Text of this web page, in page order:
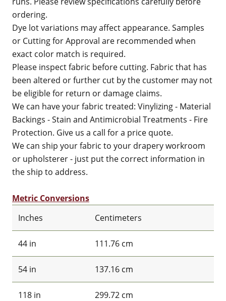
ordering.
Dye lot variations may affect appearance. Samples
or Cutting for Approval are recommended when
exact color match is required.
Please inspect fabric before cutting. Fabric that has
been altered or further cut by the customer may not
be eligible for return or damage claims.
We can have your fabric treated: Vinylizing - Material
Backings - Stain and Antimicrobial Treatments - Fire
Protection. Give us a call for a price quote.
We can ship your fabric to your drapery workroom
or upholsterer - just put the correct information in
the ship to address.
Metric Conversions
Inches
Centimeters
44 in 111.76 cm
54 in 137.16 cm
118 in 299.72 cm